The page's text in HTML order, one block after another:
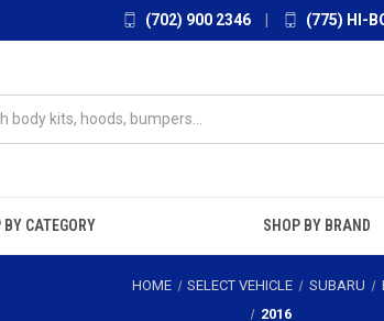
(702) 900 2346 (775) HI-
BY CATEGORY SHOP BY BRAND
HOME SELECT VEHICLE SUBARU
2016